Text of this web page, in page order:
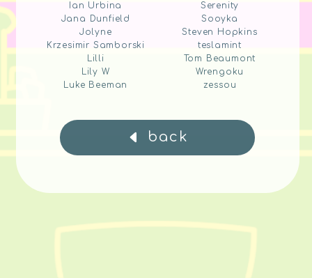
Ian Urbina
Jana Dunfield
Jolyne
Krzesimir Samborski
Lilli
Lily W
Luke Beeman
Serenity
Sooyka
Steven Hopkins
teslamint
Tom Beaumont
Wrengoku
zessou
back